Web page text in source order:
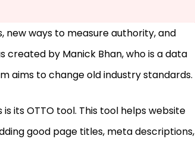
new ways to measure authority, and
by Manick Bhan, who is a data
aims to change old industry standards.
its OTTO tool. This tool helps website
good page titles, meta descriptions,